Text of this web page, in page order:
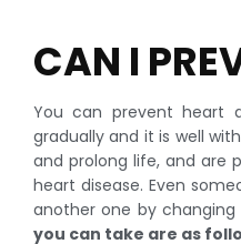
CAN I
You can prevent heart
gradually and it is well
and prolong life, and are
heart disease. Even
another one by
you can take are as